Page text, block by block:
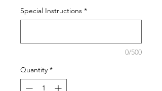
Special Instructions *
0/500
Quantity *